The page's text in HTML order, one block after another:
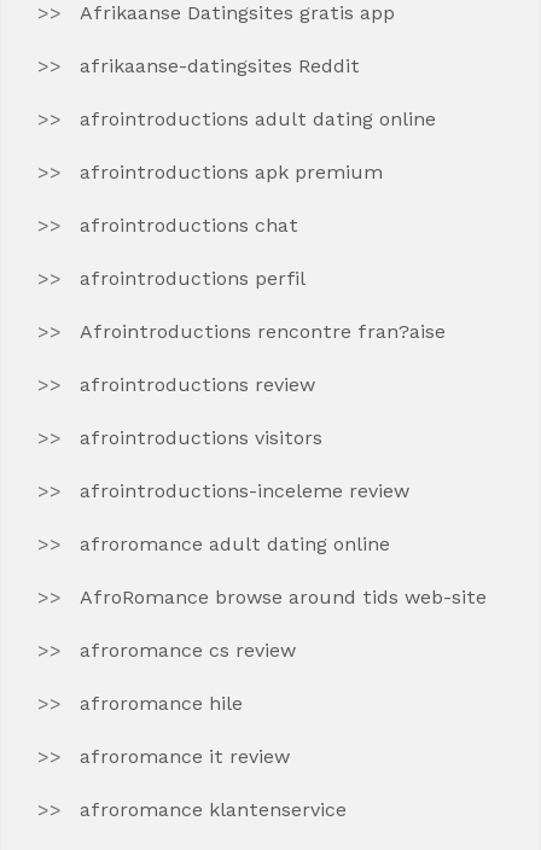
Afrikaanse Datingsites gratis app
afrikaanse-datingsites Reddit
afrointroductions adult dating online
afrointroductions apk premium
afrointroductions chat
afrointroductions perfil
Afrointroductions rencontre fran?aise
afrointroductions review
afrointroductions visitors
afrointroductions-inceleme review
afroromance adult dating online
AfroRomance browse around tids web-site
afroromance cs review
afroromance hile
afroromance it review
afroromance klantenservice